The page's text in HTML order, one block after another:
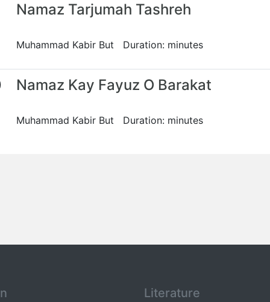
Namaz Tarjumah Tashreh
Muhammad Kabir But Duration: minutes
Namaz Kay Fayuz O Barakat
Muhammad Kabir But Duration: minutes
Literature